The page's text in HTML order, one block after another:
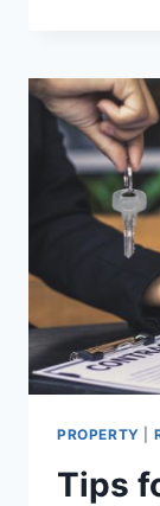
PROPERTY
Tips